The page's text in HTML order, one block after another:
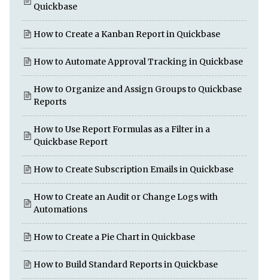
Quickbase
How to Create a Kanban Report in Quickbase
How to Automate Approval Tracking in Quickbase
How to Organize and Assign Groups to Quickbase
Reports
How to Use Report Formulas as a Filter in a
Quickbase Report
How to Create Subscription Emails in Quickbase
How to Create an Audit or Change Logs with
Automations
How to Create a Pie Chart in Quickbase
How to Build Standard Reports in Quickbase